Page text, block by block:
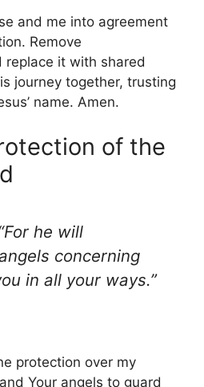
and me into agreement
Remove
replace it with shared
journey together, trusting
name. Amen.
of the
he will
concerning
in all your ways.”
protection over my
Your angels to guard